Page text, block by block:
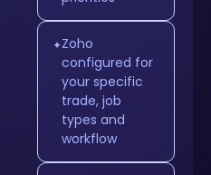
✦Zoho
configured for
your specific
trade, job
types and
workflow